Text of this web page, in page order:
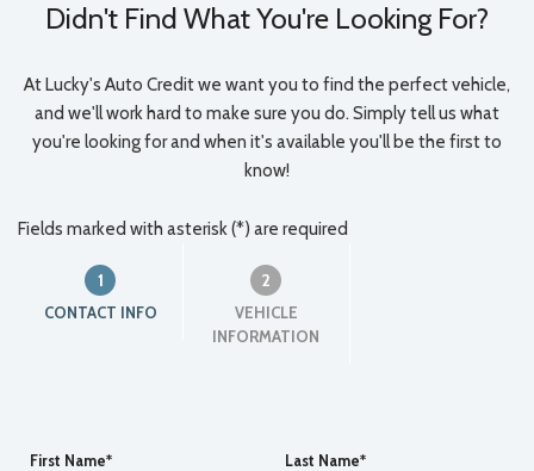
Didn't Find What You're Looking For?
At Lucky's Auto Credit we want you to find the perfect vehicle,
and we'll work hard to make sure you do. Simply tell us what
you're looking for and when it's available you'll be the first to
know!
Fields marked with asterisk (*) are required
1
CONTACT INFO
2
VEHICLE
INFORMATION
First Name* Last Name*